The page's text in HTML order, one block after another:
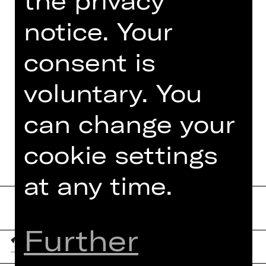
socially critical comedy classic on the
big stage.
TEAM
DATES AND CAST
notice. Your
consent is
voluntary. You
can change your
cookie settings
at any time.
Further